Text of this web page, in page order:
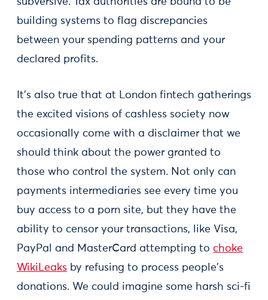
building systems to flag discrepancies
between your spending patterns and your
declared profits.
It's also true that at London fintech gatherings
the excited visions of cashless society now
occasionally come with a disclaimer that we
should think about the power granted to
those who control the system. Not only can
payments intermediaries see every time you
buy access to a porn site, but they have the
ability to censor your transactions, like Visa,
PayPal and MasterCard attempting to choke
WikiLeaks by refusing to process people's
donations. We could imagine some harsh sci-fi